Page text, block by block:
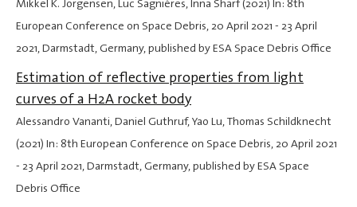
Mikkel K. Jorgensen, Luc Sagnières, Inna Sharf (2021) In: 8th
European Conference on Space Debris,20 April 2021 - 23 April
2021, Darmstadt, Germany, published by ESA Space Debris Office
Estimation of reflective properties from light
curves of a H2A rocket body
Alessandro Vananti, Daniel Guthruf, Yao Lu, Thomas Schildknecht
(2021) In: 8th European Conference on Space Debris,20 April 2021
- 23 April 2021, Darmstadt, Germany, published by ESA Space
Debris Office